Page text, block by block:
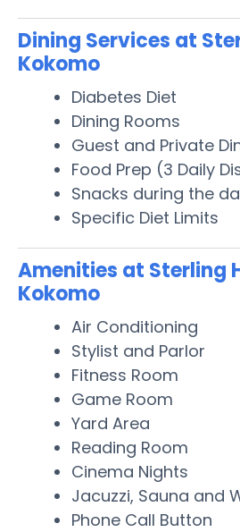
Dining Services at
Kokomo
Diabetes Diet
Dining Rooms
Guest and Private
Food Prep (3 Daily
Snacks during the
Specific Diet Limits
Amenities at Sterling
Kokomo
Air Conditioning
Stylist and Parlor
Fitness Room
Game Room
Yard Area
Reading Room
Cinema Nights
Jacuzzi, Sauna and
Phone Call Button